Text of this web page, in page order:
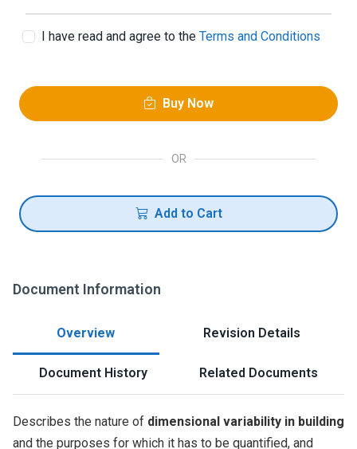
I have read and agree to the Terms and Conditions
Buy Now
OR
Add to Cart
Document Information
Overview Revision Details
Document History Related Documents
Describes the nature of dimensional variability in building
and the purposes for which it has to be quantified, and